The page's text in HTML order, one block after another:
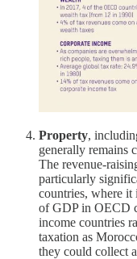
Property,
generally remains
The revenue-
particularly
countries, where
of GDP in OECD
income countries
taxation as
they could collect